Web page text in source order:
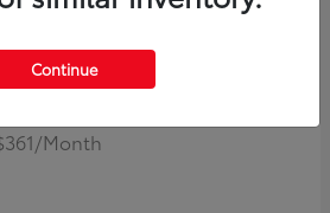
Month
Continue